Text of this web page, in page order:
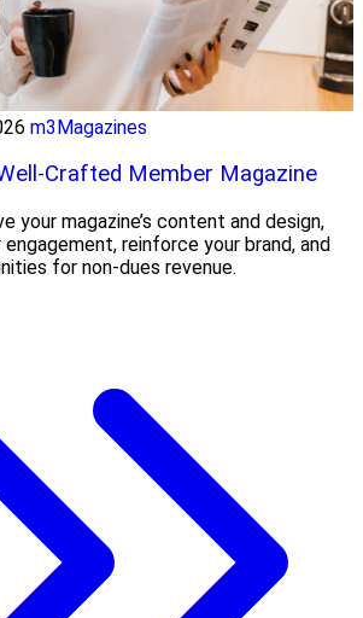
m3Magazines
Crafted Member Magazine
your magazine’s content and design,
reinforce your brand, and
for non-dues revenue.